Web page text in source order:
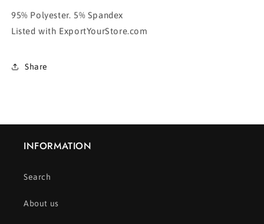
95% Polyester. 5% Spandex
Listed with ExportYourStore.com
Share
INFORMATION
Search
About us